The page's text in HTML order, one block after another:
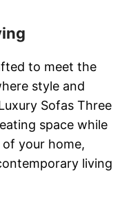
to meet the
style and
Sofas Three
space while
your home,
living